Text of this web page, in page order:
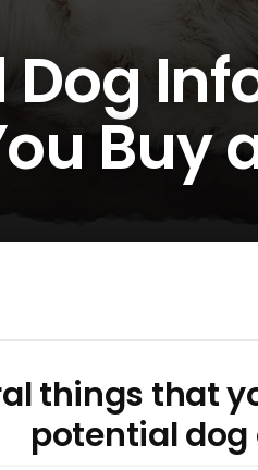
Dog
Buy
things that
potential dog